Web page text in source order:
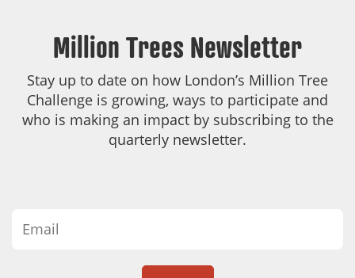
Million Trees Newsletter
Stay up to date on how London’s Million Tree
Challenge is growing, ways to participate and
who is making an impact by subscribing to the
quarterly newsletter.